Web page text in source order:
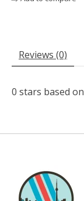
Reviews (0)
0 stars based on